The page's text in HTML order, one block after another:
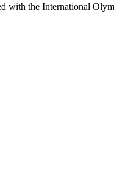
the International